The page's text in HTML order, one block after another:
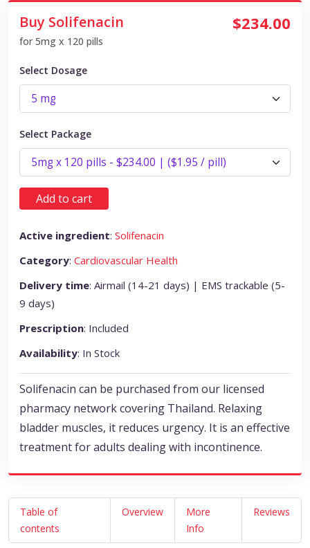
Buy Solifenacin
for 5mg x 120 pills
$234.00
Select Dosage
Select Package
Add to cart
Active ingredient: Solifenacin
Category: Cardiovascular Health
Delivery time: Airmail (14-21 days) | EMS trackable (5-
9 days)
Prescription: Included
Availability: In Stock
Solifenacin can be purchased from our licensed
pharmacy network covering Thailand. Relaxing
bladder muscles, it reduces urgency. It is an effective
treatment for adults dealing with incontinence.
Table of
contents
Overview
More
Info
Reviews